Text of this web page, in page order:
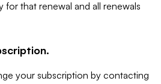
for that renewal and all renewals
your subscription by contacting